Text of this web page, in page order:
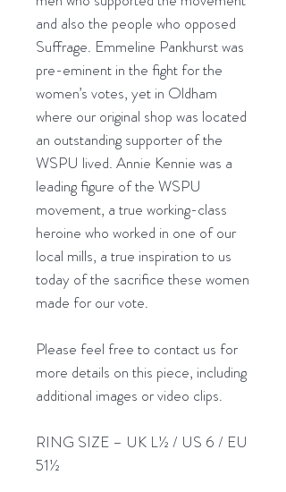
and also the people who opposed
Suffrage. Emmeline Pankhurst was
pre-eminent in the fight for the
women’s votes, yet in Oldham
where our original shop was located
an outstanding supporter of the
WSPU lived. Annie Kennie was a
leading figure of the WSPU
movement, a true working-class
heroine who worked in one of our
local mills, a true inspiration to us
today of the sacrifice these women
made for our vote.
Please feel free to contact us for
more details on this piece, including
additional images or video clips.
RING SIZE – UK L½ / US 6 / EU
51½